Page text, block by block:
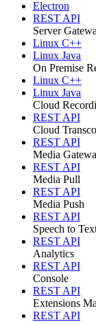
Electron
REST API
Server
Linux C++
Linux Java
On Premise
Linux C++
Linux Java
Cloud
REST API
Cloud
REST API
Media
REST API
Media Pull
REST API
Media Push
REST API
Speech to
REST API
Analytics
REST API
Console
REST API
Extensions
REST API